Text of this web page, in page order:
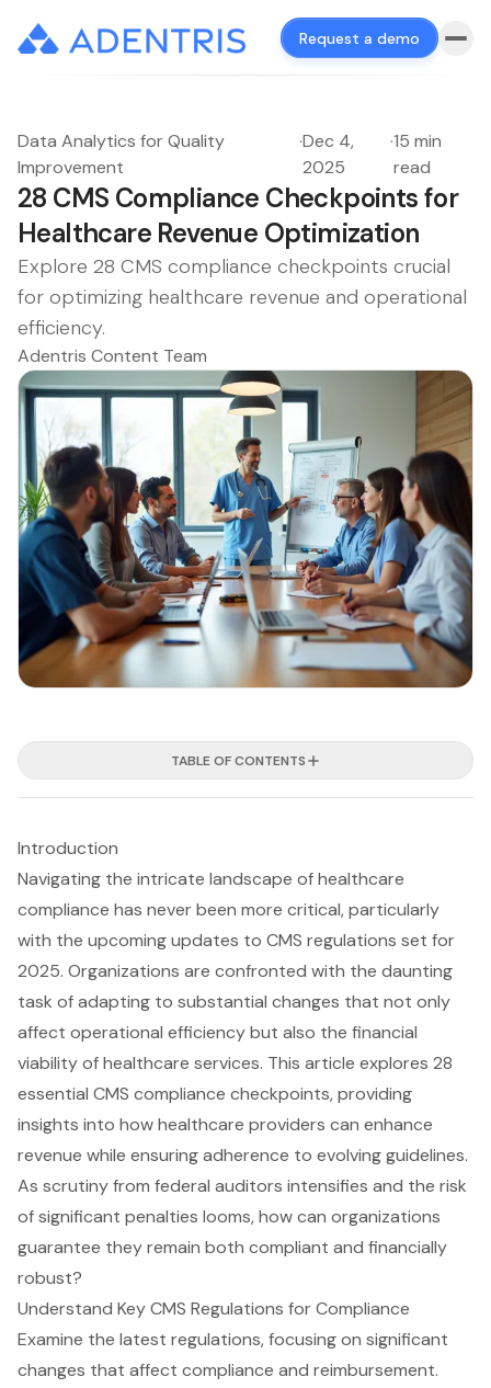
Request a demo
Data Analytics for Quality
Improvement
·Dec 4,
2025
·15 min
read
28 CMS Compliance Checkpoints for
Healthcare Revenue Optimization
Explore 28 CMS compliance checkpoints crucial
for optimizing healthcare revenue and operational
efficiency.
Adentris Content Team
TABLE OF CONTENTS
Introduction
Navigating the intricate landscape of healthcare
compliance has never been more critical, particularly
with the upcoming updates to CMS regulations set for
2025. Organizations are confronted with the daunting
task of adapting to substantial changes that not only
affect operational efficiency but also the financial
viability of healthcare services. This article explores 28
essential CMS compliance checkpoints, providing
insights into how healthcare providers can enhance
revenue while ensuring adherence to evolving guidelines.
As scrutiny from federal auditors intensifies and the risk
of significant penalties looms, how can organizations
guarantee they remain both compliant and financially
robust?
Understand Key CMS Regulations for Compliance
Examine the latest regulations, focusing on significant
changes that affect compliance and reimbursement.